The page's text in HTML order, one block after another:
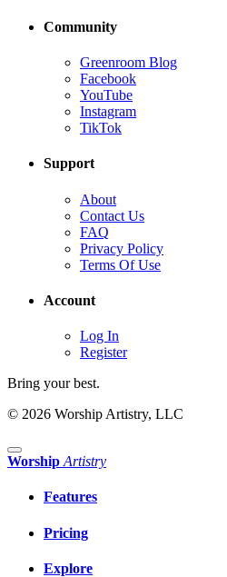
Community
Greenroom Blog
Facebook
YouTube
Instagram
TikTok
Support
About
Contact Us
FAQ
Privacy Policy
Terms Of Use
Account
Log In
Register
Bring your best.
© 2026 Worship Artistry, LLC
Worship Artistry
Features
Pricing
Explore